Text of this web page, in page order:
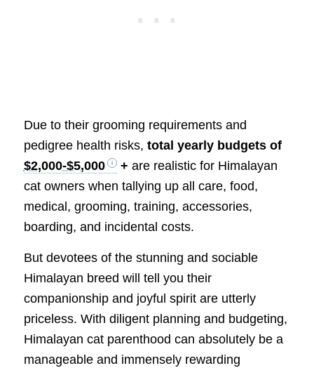
Due to their grooming requirements and
pedigree health risks, total yearly budgets of
$2,000-$5,000
+ are realistic for Himalayan
cat owners when tallying up all care, food,
medical, grooming, training, accessories,
boarding, and incidental costs.
But devotees of the stunning and sociable
Himalayan breed will tell you their
companionship and joyful spirit are utterly
priceless. With diligent planning and budgeting,
Himalayan cat parenthood can absolutely be a
manageable and immensely rewarding